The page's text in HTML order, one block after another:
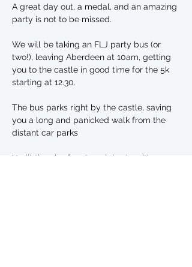
A great day out, a medal, and an amazing
party is not to be missed.
We will be taking an FLJ party bus (or
two!), leaving Aberdeen at 10am, getting
you to the castle in good time for the 5k
starting at 12.30.
The bus parks right by the castle, saving
you a long and panicked walk from the
distant car parks
You’ll then be free to celebrate with an